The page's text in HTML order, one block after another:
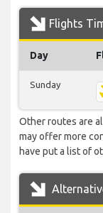
Flights
Day
Sunday
Other routes are
may offer more
have put a list of